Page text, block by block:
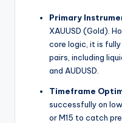
Primary
XAUUSD (Gold).
core logic, it is
pairs, including
and AUDUSD.
Timeframe
successfully on
or M15 to catch